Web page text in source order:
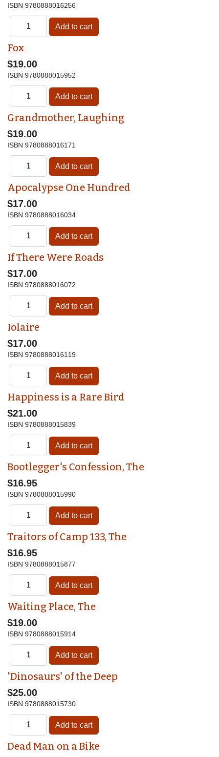
ISBN 9780888016256
Fox
$19.00
ISBN 9780888015952
Grandmother, Laughing
$19.00
ISBN 9780888016171
Apocalypse One Hundred
$17.00
ISBN 9780888016034
If There Were Roads
$17.00
ISBN 9780888016072
Iolaire
$17.00
ISBN 9780888016119
Happiness is a Rare Bird
$21.00
ISBN 9780888015839
Bootlegger's Confession, The
$16.95
ISBN 9780888015990
Traitors of Camp 133, The
$16.95
ISBN 9780888015877
Waiting Place, The
$19.00
ISBN 9780888015914
'Dinosaurs' of the Deep
$25.00
ISBN 9780888015730
Dead Man on a Bike